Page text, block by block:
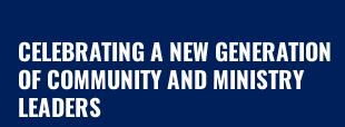
CELEBRATING A NEW GENERATION
OF COMMUNITY AND MINISTRY
LEADERS